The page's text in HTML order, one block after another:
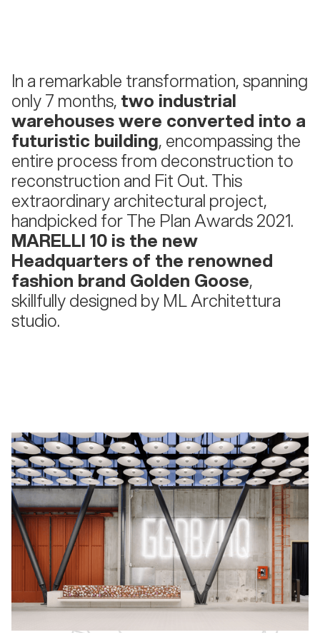
In a remarkable transformation, spanning
only 7 months, two industrial
warehouses were converted into a
futuristic building, encompassing the
entire process from deconstruction to
reconstruction and Fit Out. This
extraordinary architectural project,
handpicked for The Plan Awards 2021.
MARELLI 10 is the new
Headquarters of the renowned
fashion brand Golden Goose,
skillfully designed by ML Architettura
studio.